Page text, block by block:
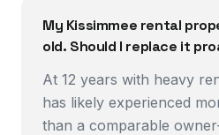
My Kissimmee rental
old. Should I replace it
At 12 years with heavy
has likely experienced
than a comparable